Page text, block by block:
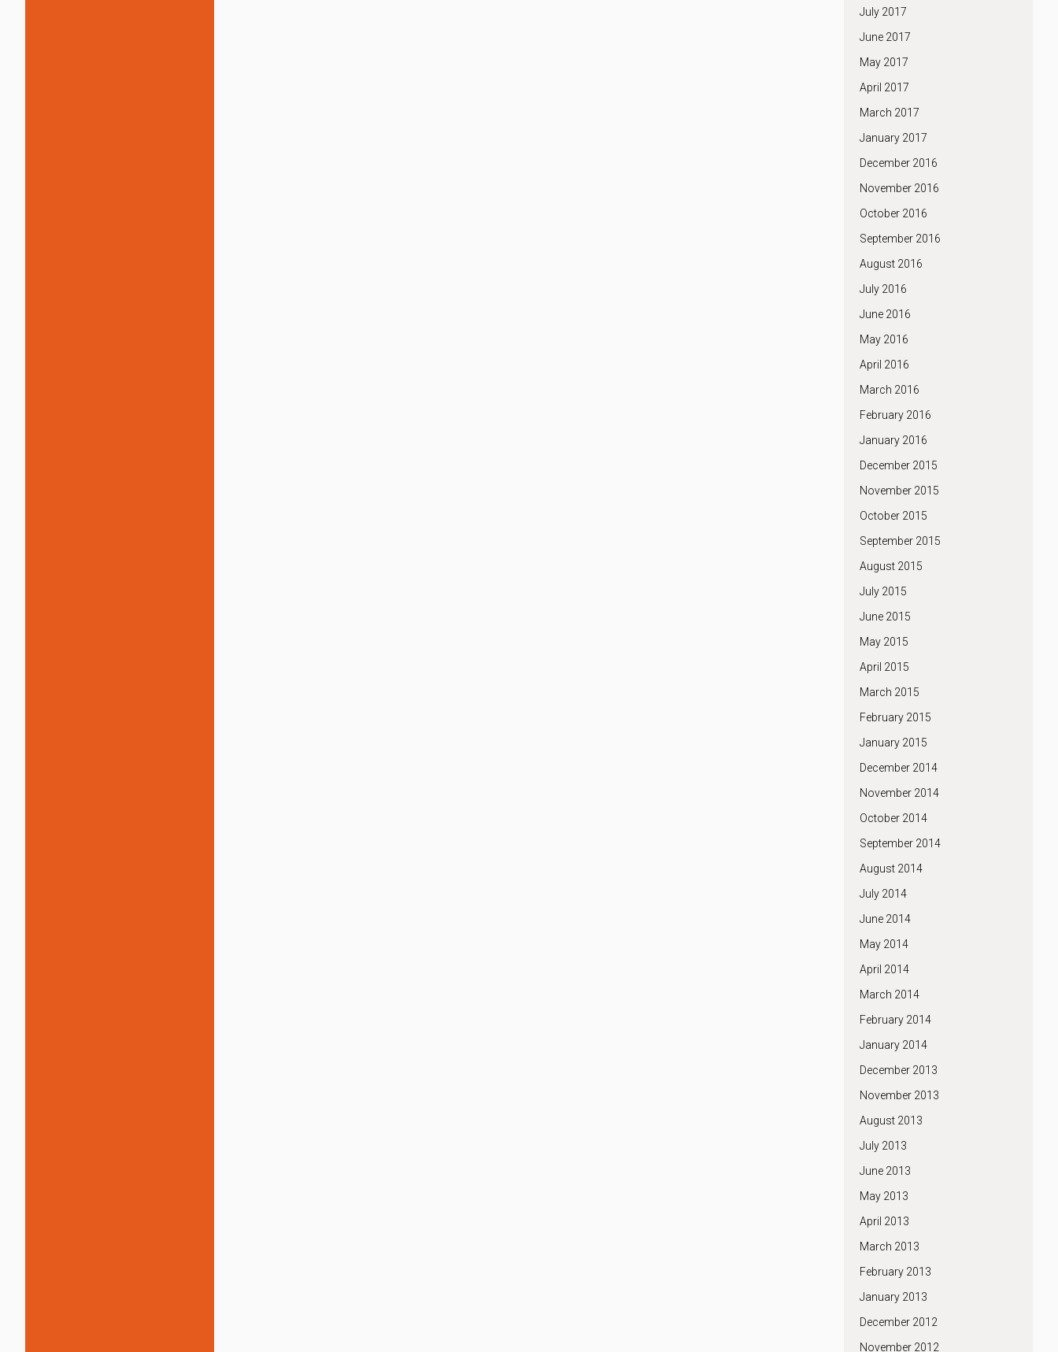
July 2017
June 2017
May 2017
April 2017
March 2017
January 2017
December 2016
November 2016
October 2016
September 2016
August 2016
July 2016
June 2016
May 2016
April 2016
March 2016
February 2016
January 2016
December 2015
November 2015
October 2015
September 2015
August 2015
July 2015
June 2015
May 2015
April 2015
March 2015
February 2015
January 2015
December 2014
November 2014
October 2014
September 2014
August 2014
July 2014
June 2014
May 2014
April 2014
March 2014
February 2014
January 2014
December 2013
November 2013
August 2013
July 2013
June 2013
May 2013
April 2013
March 2013
February 2013
January 2013
December 2012
November 2012